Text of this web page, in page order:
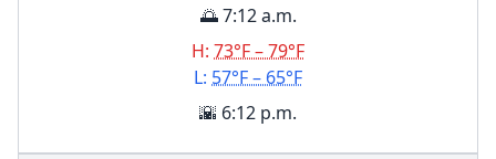
🌅 7:12 a.m.
H: 73°F – 79°F
L: 57°F – 65°F
🌇 6:12 p.m.